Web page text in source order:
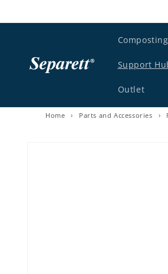
Support
Outlet
Home › Parts and Accessories ›